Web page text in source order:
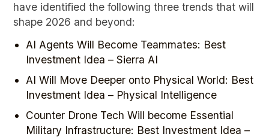
have identified the following three trends that will
shape 2026 and beyond:
AI Agents Will Become Teammates: Best
Investment Idea – Sierra AI
AI Will Move Deeper onto Physical World: Best
Investment Idea – Physical Intelligence
Counter Drone Tech Will become Essential
Military Infrastructure: Best Investment Idea –